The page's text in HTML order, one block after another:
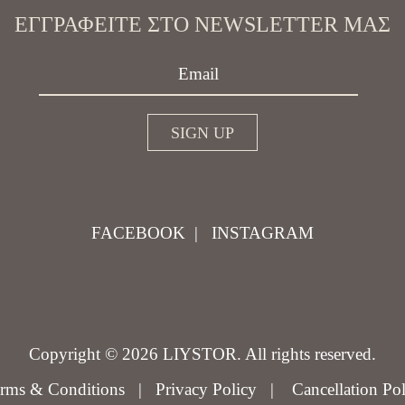
ΕΓΓΡΑΦΕΊΤΕ ΣΤΟ NEWSLETTER ΜΑΣ
FACEBOOK | INSTAGRAM
Copyright © 2026 LIYSTOR. All rights reserved.
& Conditions | Privacy Policy | Cancellation